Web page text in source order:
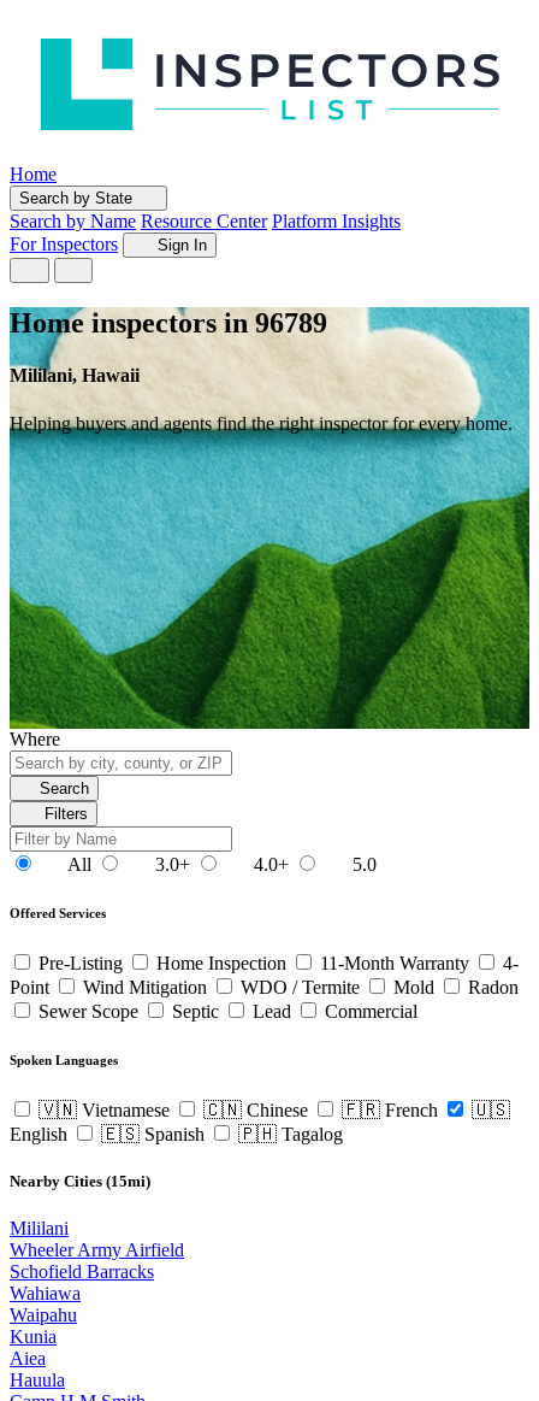
Home
Search by State
Search by Name Resource Center Platform Insights
For Inspectors
Sign In
Home inspectors in 96789
Mililani, Hawaii
Helping buyers and agents find the right inspector for every home.
Where
Search
Filters
All 3.0+ 4.0+ 5.0
Offered Services
Pre-Listing Home Inspection 11-Month Warranty
4-
Point
Wind Mitigation WDO / Termite Mold
Radon
Sewer Scope
Septic Lead Commercial
Spoken Languages
🇻🇳 Vietnamese 🇨🇳 Chinese 🇫🇷 French
🇺🇸
English
🇪🇸 Spanish 🇵🇭 Tagalog
Nearby Cities (15mi)
Mililani
Wheeler Army Airfield
Schofield Barracks
Wahiawa
Waipahu
Kunia
Aiea
Hauula